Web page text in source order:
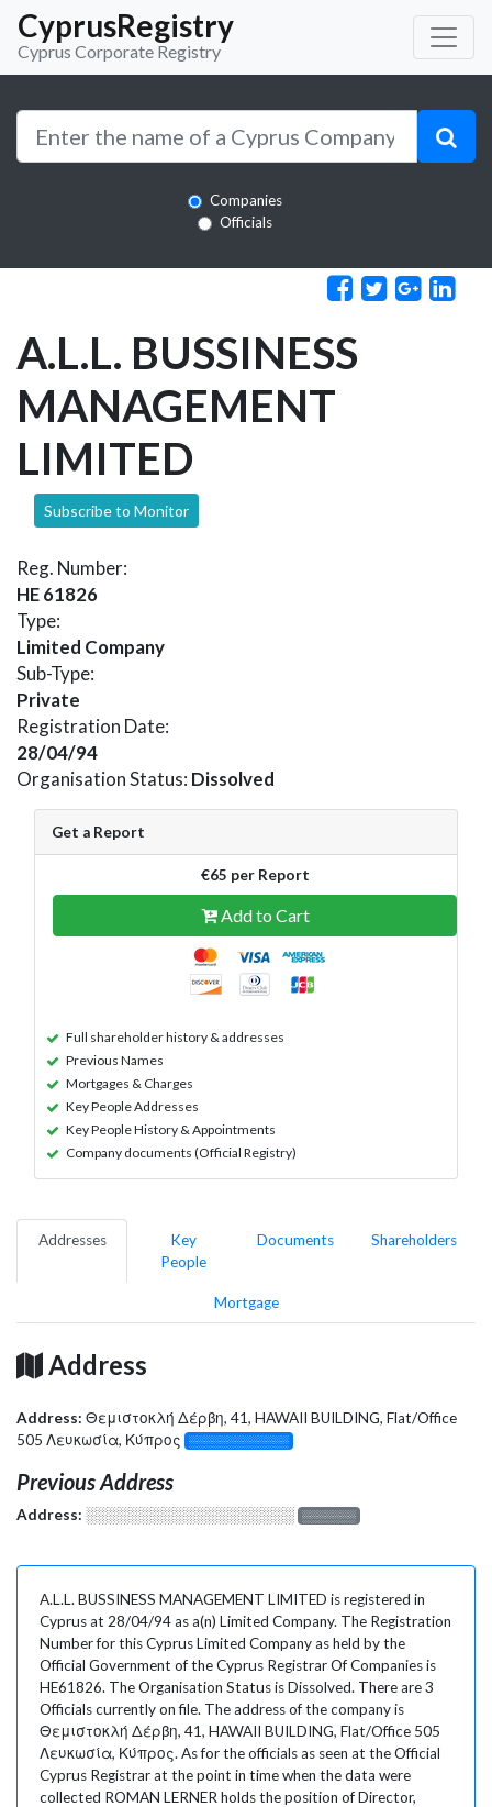
CyprusRegistry
Cyprus Corporate Registry
Companies
Officials
A.L.L. BUSSINESS
MANAGEMENT
LIMITED
Subscribe to Monitor
Reg. Number:
HE 61826
Type:
Limited Company
Sub-Type:
Private
Registration Date:
28/04/94
Organisation Status: Dissolved
Get a Report
€65 per Report
Add to Cart
Full shareholder history & addresses
Previous Names
Mortgages & Charges
Key People Addresses
Key People History & Appointments
Company documents (Official Registry)
Addresses
Key
People
Documents Shareholders
Mortgage
Address
Address: Θεμιστοκλή Δέρβη, 41, HAWAII BUILDING, Flat/Office
505 Λευκωσία, Κύπρος
░░░░░░░░░░░░░
Previous Address
Address: ░░░░░░░░░░░░░░░░░░░ ░░░░░░░
A.L.L. BUSSINESS MANAGEMENT LIMITED is registered in
Cyprus at 28/04/94 as a(n) Limited Company. The Registration
Number for this Cyprus Limited Company as held by the
Official Government of the Cyprus Registrar Of Companies is
HE61826. The Organisation Status is Dissolved. There are 3
Officials currently on file. The address of the company is
Θεμιστοκλή Δέρβη, 41, HAWAII BUILDING, Flat/Office 505
Λευκωσία, Κύπρος. As for the officials as seen at the Official
Cyprus Registrar at the point in time when the data were
collected ROMAN LERNER holds the position of Director,